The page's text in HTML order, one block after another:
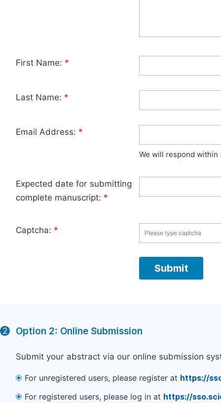
First Name: *
Last Name: *
Email Address: *
We will respond within
Expected date for submitting
complete manuscript: *
Captcha: *
2 Option 2: Online Submission
Submit your abstract via our online submission
For unregistered users, please register at https://
For registered users, please log in at https://